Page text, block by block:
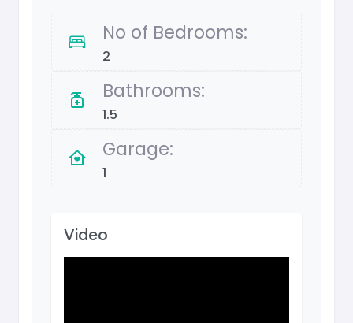
No of Bedrooms:
2
Bathrooms:
1.5
Garage:
1
Video